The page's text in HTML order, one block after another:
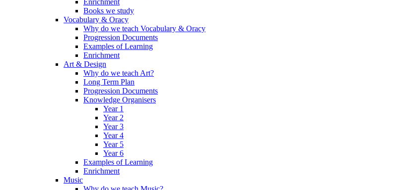
Enrichment
Books we study
Vocabulary & Oracy
Why do we teach Vocabulary & Oracy
Progression Documents
Examples of Learning
Enrichment
Art & Design
Why do we teach Art?
Long Term Plan
Progression Documents
Knowledge Organisers
Year 1
Year 2
Year 3
Year 4
Year 5
Year 6
Examples of Learning
Enrichment
Music